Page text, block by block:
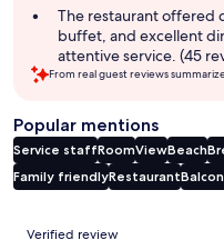
The restaurant offered
buffet, and excellent
attentive service. (45
From real guest reviews
Popular mentions
Service staffRoomViewBeach
Family friendlyRestaurant
Reviews
Verified review